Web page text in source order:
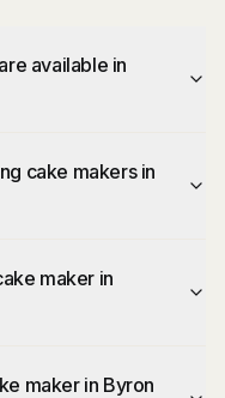
available in
cake makers in
maker in
maker in Byron